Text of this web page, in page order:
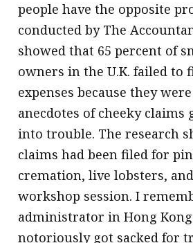
people have the opposite
conducted by The
showed that 65 percent of
owners in the U.K. failed to
expenses because they
anecdotes of cheeky claims
into trouble. The research
claims had been filed for
cremation, live lobsters,
workshop session. I
administrator in Hong
notoriously got sacked for